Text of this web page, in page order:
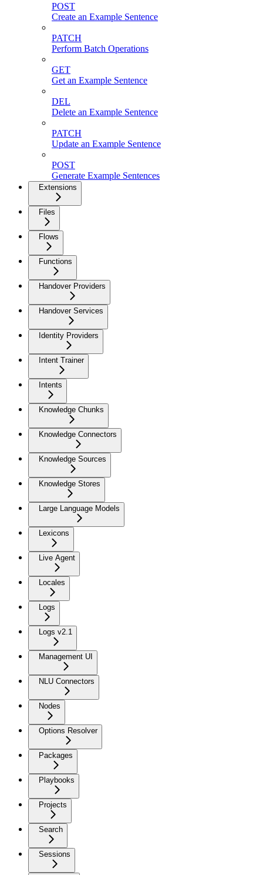
POST
Create an Example Sentence
PATCH
Perform Batch Operations
GET
Get an Example Sentence
DEL
Delete an Example Sentence
PATCH
Update an Example Sentence
POST
Generate Example Sentences
Extensions
Files
Flows
Functions
Handover Providers
Handover Services
Identity Providers
Intent Trainer
Intents
Knowledge Chunks
Knowledge Connectors
Knowledge Sources
Knowledge Stores
Large Language Models
Lexicons
Live Agent
Locales
Logs
Logs v2.1
Management UI
NLU Connectors
Nodes
Options Resolver
Packages
Playbooks
Projects
Search
Sessions